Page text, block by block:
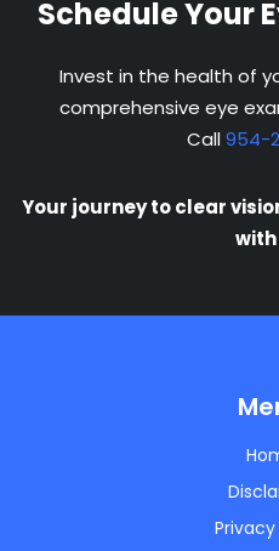
Schedule Your
Invest in the health of
comprehensive eye
Call954-
Your journey to clear
with